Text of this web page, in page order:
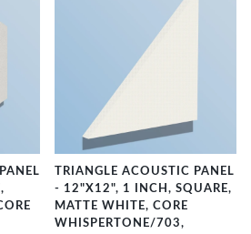
TRIANGLE ACOUSTIC PANEL
- 12"X12", 1 INCH, SQUARE,
MATTE WHITE, CORE
WHISPERTONE/703,